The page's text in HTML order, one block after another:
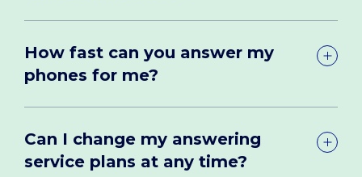
How fast can you answer my
phones for me?
Can I change my answering
service plans at any time?